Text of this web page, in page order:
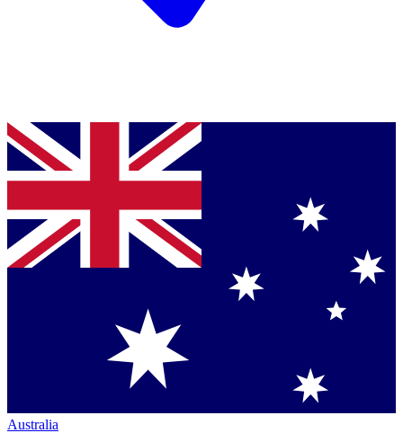
Australia